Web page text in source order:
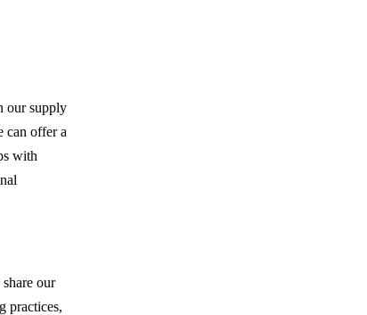
our supply
can offer a
with
our
practices,